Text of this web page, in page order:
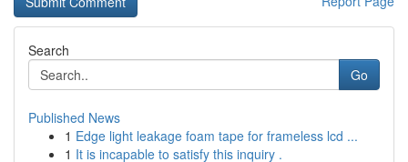
Search
Go
Published News
1 Edge light leakage foam tape for frameless lcd ...
1 It is incapable to satisfy this inquiry .